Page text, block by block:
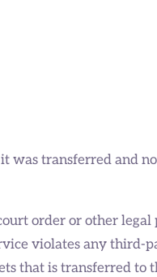
was transferred and
order or other legal
violates any third-
that is transferred to